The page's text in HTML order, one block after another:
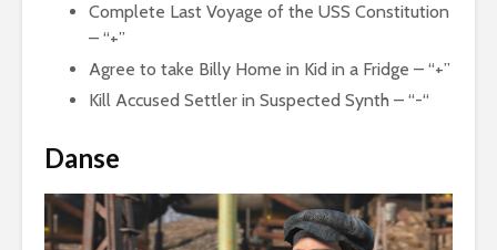
Complete Last Voyage of the USS Constitution
– “+”
Agree to take Billy Home in Kid in a Fridge – “+”
Kill Accused Settler in Suspected Synth – “-“
Danse